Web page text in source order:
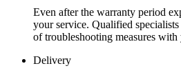
Even after the warranty period
your service. Qualified
of troubleshooting measures
Delivery